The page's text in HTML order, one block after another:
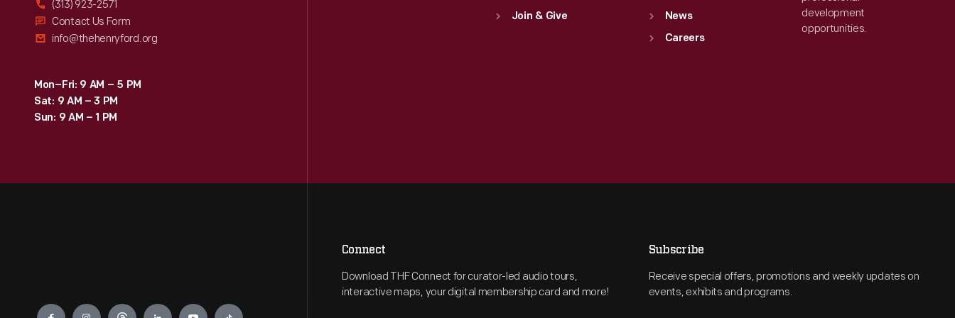
(313) 923-2571
Contact Us Form
info@thehenryford.org
Mon–Fri: 9 AM – 5 PM
Sat: 9 AM – 3 PM
Sun: 9 AM – 1 PM
Join & Give News
Careers
development
opportunities.
Engage
Connect
Download THF Connect for curator-led audio tours,
interactive maps, your digital membership card and more!
Subscribe
Receive special offers, promotions and weekly updates on
events, exhibits and programs.